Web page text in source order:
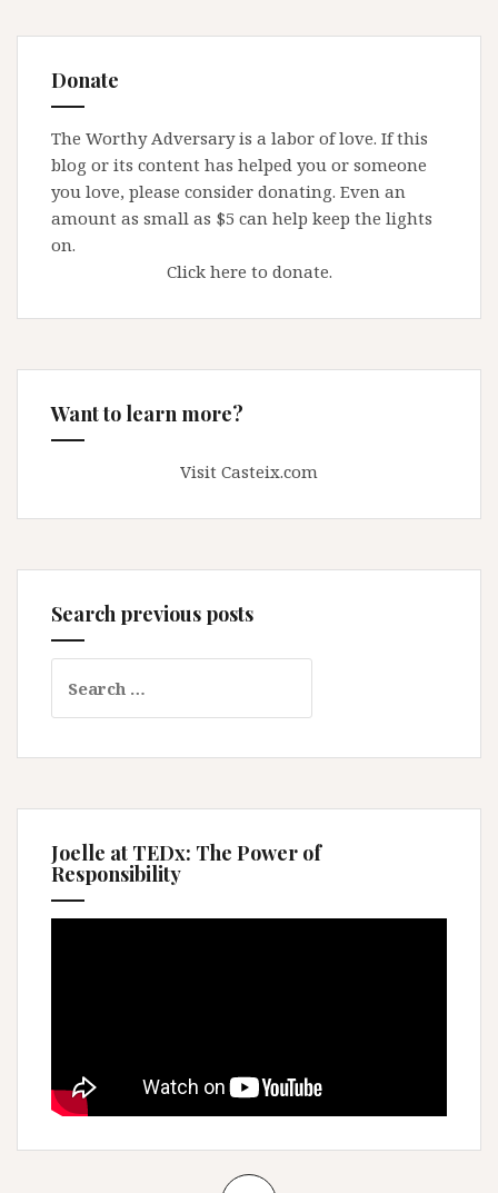
Donate
The Worthy Adversary is a labor of love. If this
blog or its content has helped you or someone
you love, please consider donating. Even an
amount as small as $5 can help keep the lights
on.
Click here to donate.
Want to learn more?
Visit Casteix.com
Search previous posts
for:
Joelle at TEDx: The Power of
Responsibility